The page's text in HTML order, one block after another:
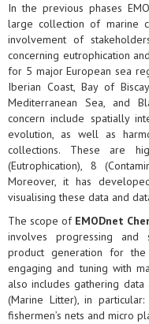
In the previous phases
large collection of marine
involvement of
concerning eutrophication
for 5 major European sea
Iberian Coast, Bay of
Mediterranean Sea, and
concern include spatially
evolution, as well as
collections. These are
(Eutrophication), 8
Moreover, it has
visualising these data and
The scope of EMODnet
involves progressing and
product generation for
engaging and tuning with
also includes gathering
(Marine Litter), in
fishermen’s nets and micro